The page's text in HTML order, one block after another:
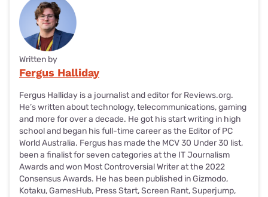
Written by
Fergus Halliday
Fergus Halliday is a journalist and editor for Reviews.org.
He’s written about technology, telecommunications, gaming
and more for over a decade. He got his start writing in high
school and began his full-time career as the Editor of PC
World Australia. Fergus has made the MCV 30 Under 30 list,
been a finalist for seven categories at the IT Journalism
Awards and won Most Controversial Writer at the 2022
Consensus Awards. He has been published in Gizmodo,
Kotaku, GamesHub, Press Start, Screen Rant, Superjump,